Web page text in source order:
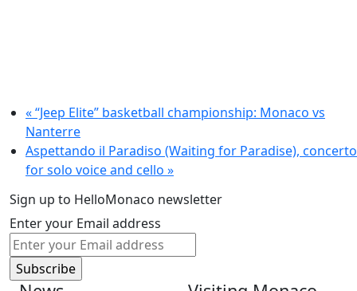
«“Jeep Elite” basketball championship: Monaco vs
Nanterre
Aspettando il Paradiso (Waiting for Paradise), concerto
for solo voice and cello »
Sign up to HelloMonaco newsletter
Enter your Email address